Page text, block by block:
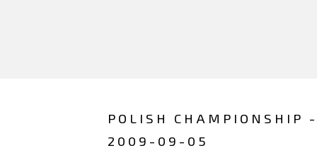
POLISH CHAMPIONSHIP
2009-09-05